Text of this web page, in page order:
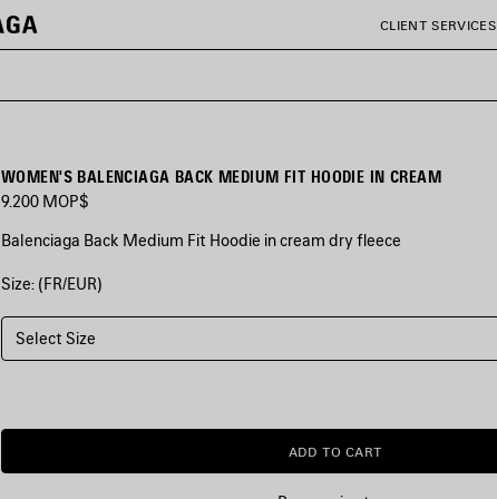
CLIENT SERVICES
WOMEN'S BALENCIAGA BACK MEDIUM FIT HOODIE IN CREAM
9.200 MOP$
Balenciaga Back Medium Fit Hoodie in cream dry fleece
COLORS
CREAM
Cream
Size: (FR/EUR)
Select Size
ADD
TO
CART
ADD TO CART
PLEASE
SELECT
A